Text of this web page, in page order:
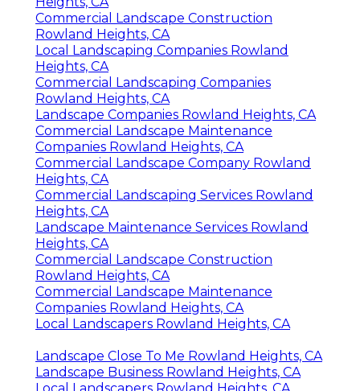
Commercial Landscape Construction
Rowland Heights, CA
Local Landscaping Companies Rowland
Heights, CA
Commercial Landscaping Companies
Rowland Heights, CA
Landscape Companies Rowland Heights, CA
Commercial Landscape Maintenance
Companies Rowland Heights, CA
Commercial Landscape Company Rowland
Heights, CA
Commercial Landscaping Services Rowland
Heights, CA
Landscape Maintenance Services Rowland
Heights, CA
Commercial Landscape Construction
Rowland Heights, CA
Commercial Landscape Maintenance
Companies Rowland Heights, CA
Local Landscapers Rowland Heights, CA
Landscape Close To Me Rowland Heights, CA
Landscape Business Rowland Heights, CA